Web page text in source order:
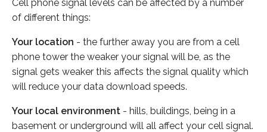
Cell phone signal levels can be affected by a number
of different things:
Your location - the further away you are from a cell
phone tower the weaker your signal will be, as the
signal gets weaker this affects the signal quality which
will reduce your data download speeds.
Your local environment - hills, buildings, being in a
basement or underground will all affect your cell signal.